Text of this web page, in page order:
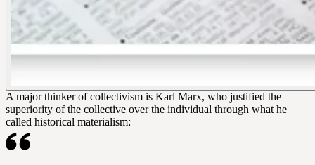
A major thinker of collectivism is Karl Marx, who justified the
superiority of the collective over the individual through what he
called historical materialism: